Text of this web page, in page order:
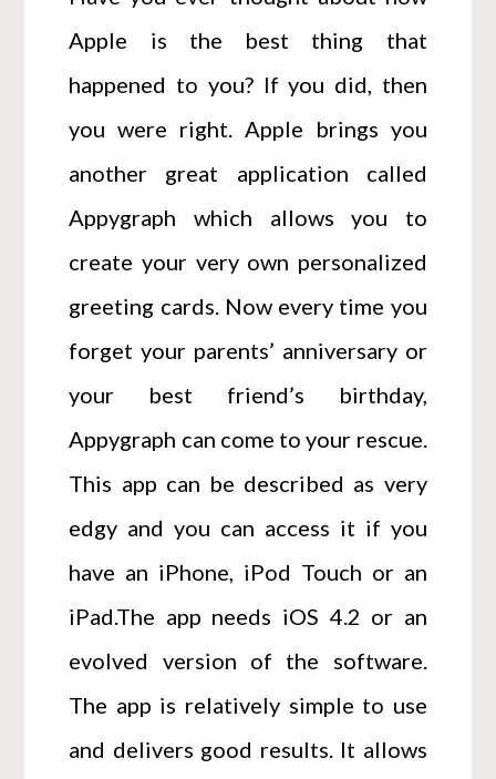
Apple is the best thing that
happened to you? If you did, then
you were right. Apple brings you
another great application called
Appygraph which allows you to
create your very own personalized
greeting cards. Now every time you
forget your parents’ anniversary or
your best friend’s birthday,
Appygraph can come to your rescue.
This app can be described as very
edgy and you can access it if you
have an iPhone, iPod Touch or an
iPad.The app needs iOS 4.2 or an
evolved version of the software.
The app is relatively simple to use
and delivers good results. It allows